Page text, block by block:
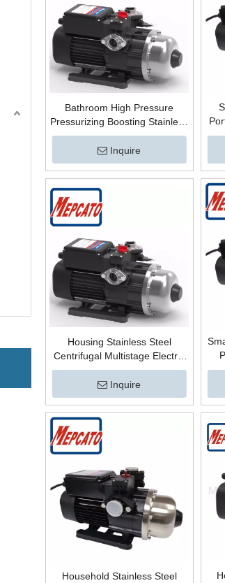
Bathroom High Pressure
Pressurizing Boosting Stainless
Steel Automatic Control
Multistage Centrifugal Surface
Booster Pump
Inquire
Housing Stainless Steel
Centrifugal Multistage Electric
Automatic High Pressure
Booster Pump for Mains Water
Boosting System
Inquire
Hot
Household Stainless Steel